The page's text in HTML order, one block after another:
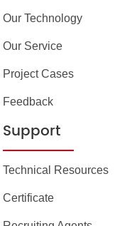
Our Technology
Our Service
Project Cases
Feedback
Support
Technical Resources
Certificate